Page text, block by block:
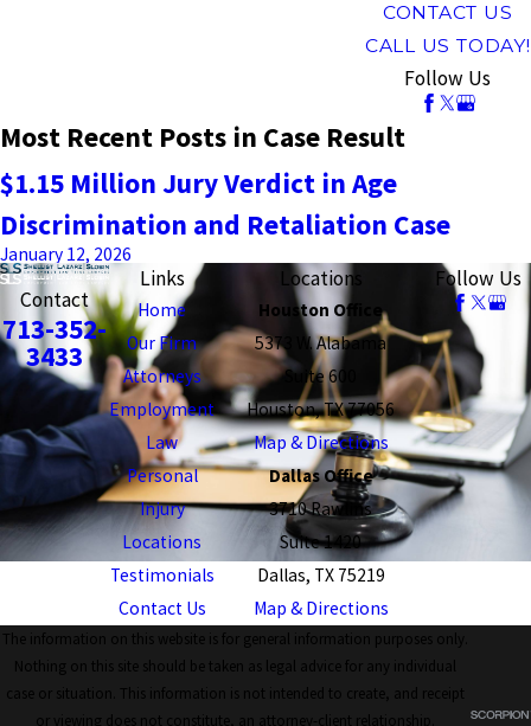
CONTACT US
CALL US TODAY!
Follow Us
Most Recent Posts in Case Result
$1.15 Million Jury Verdict in Age
Discrimination and Retaliation Case
January 12, 2026
Contact
713-352-
3433
Links
Home
Our Firm
Attorneys
Employment
Law
Personal
Injury
Locations
Testimonials
Contact Us
Locations
Houston Office
5373 W. Alabama
Suite 600
Houston, TX 77056
Map & Directions
Dallas Office
3710 Rawlins
Suite 1420
Dallas, TX 75219
Map & Directions
Follow Us
The information on this website is for general information purposes only.
Nothing on this site should be taken as legal advice for any individual
case or situation. This information is not intended to create, and receipt
or viewing does not constitute, an attorney-client relationship.